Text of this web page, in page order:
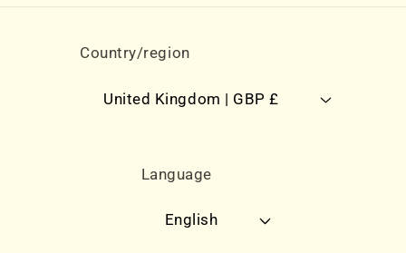
Country/region
United Kingdom | GBP £
Language
English